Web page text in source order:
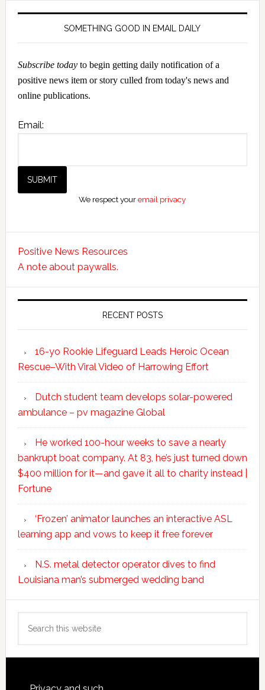
SOMETHING GOOD IN EMAIL DAILY
Subscribe todayto begin getting daily notification of a
positive news item or story culled from today's news and
online publications.
Email:
We respect youremail privacy
Positive News Resources
A note about paywalls.
RECENT POSTS
16-yo Rookie Lifeguard Leads Heroic Ocean
Rescue–With Viral Video of Harrowing Effort
Dutch student team develops solar-powered
ambulance – pv magazine Global
He worked 100-hour weeks to save a nearly
bankrupt boat company. At 83, he’s just turned down
$400 million for it—and gave it all to charity instead |
Fortune
‘Frozen’ animator launches an interactive ASL
learning app and vows to keep it free forever
N.S. metal detector operator dives to find
Louisiana man’s submerged wedding band
this